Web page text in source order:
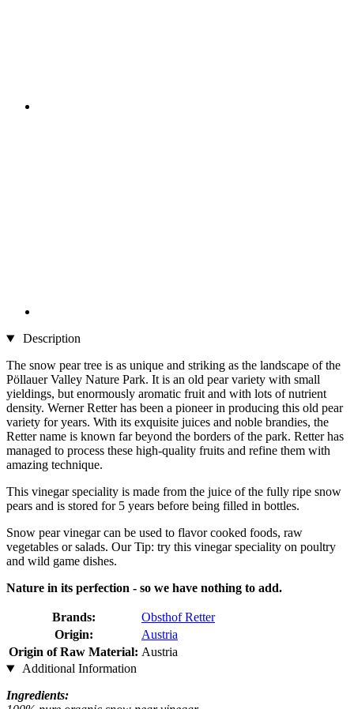
Description
The snow pear tree is as unique and striking as the landscape of the
Pöllauer Valley Nature Park. It is an old pear variety with small
yieldings, but enormously aromatic fruit and with lots of nutrient
density. Werner Retter has been a pioneer in producing this old pear
variety for years. With its exquisite juices and noble brandies, the
Retter name is known far beyond the borders of the park. Retter has
managed to process these high-quality fruits and refine them with
amazing technique.
This vinegar speciality is made from the juice of the fully ripe snow
pears and is stored for 5 years before being filled in bottles.
Snow pear vinegar can be used to flavor cooked foods, raw
vegetables or salads. Our Tip: try this vinegar speciality on poultry
and wild game dishes.
Nature in its perfection - so we have nothing to add.
Brands:
Obsthof Retter
Origin:
Austria
Origin of Raw Material: Austria
Additional Information
Ingredients: